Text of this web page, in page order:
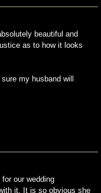
beautiful and
as to how it looks
my husband will
our wedding
it. It is so obvious she